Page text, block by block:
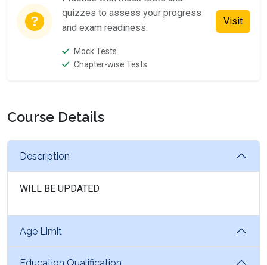
quizzes to assess your progress
and exam readiness.
Mock Tests
Chapter-wise Tests
Visit
Course Details
Description
WILL BE UPDATED
Age Limit
Education Qualification